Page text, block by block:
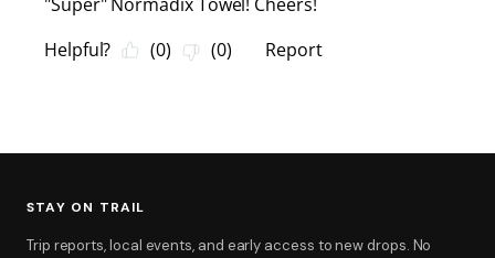
STAY ON TRAIL
Trip reports, local events, and early access to new drops. No